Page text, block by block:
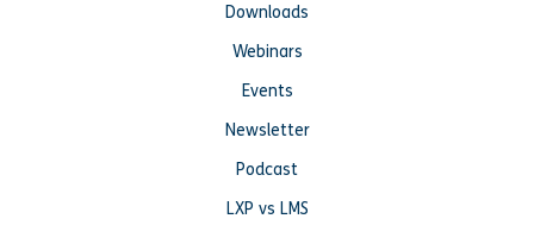
Downloads
Webinars
Events
Newsletter
Podcast
LXP vs LMS